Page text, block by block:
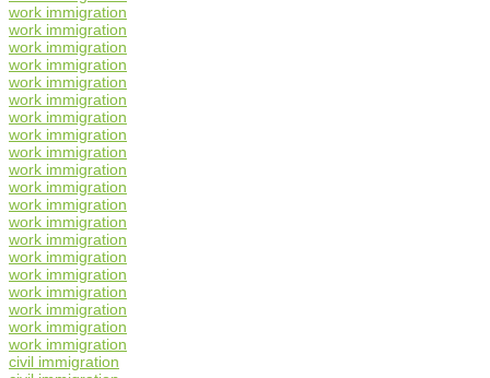
work immigration
work immigration
work immigration
work immigration
work immigration
work immigration
work immigration
work immigration
work immigration
work immigration
work immigration
work immigration
work immigration
work immigration
work immigration
work immigration
work immigration
work immigration
work immigration
work immigration
civil immigration